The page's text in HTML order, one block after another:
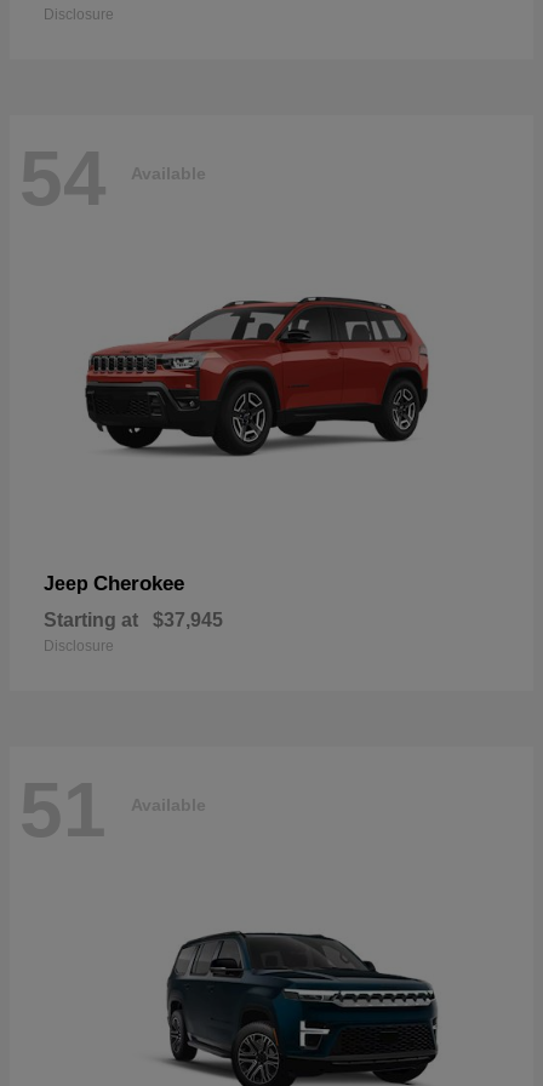
Disclosure
54 Available
Jeep Cherokee
Starting at $37,945
Disclosure
51 Available